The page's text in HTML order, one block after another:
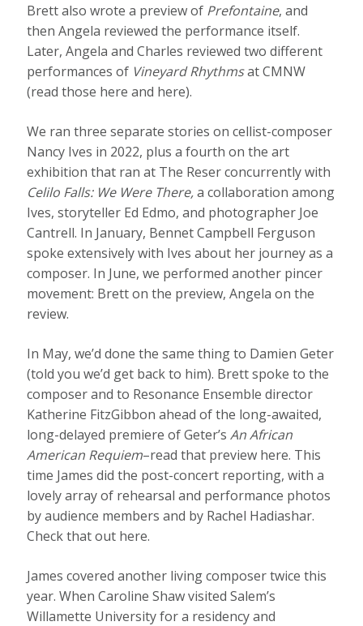
Brett also wrote a preview of Prefontaine, and
then Angela reviewed the performance itself.
Later, Angela and Charles reviewed two different
performances of Vineyard Rhythmsat CMNW
(read those here and here).
We ran three separate stories on cellist-composer
Nancy Ives in 2022, plus a fourth on the art
exhibition that ran at The Reser concurrently with
Celilo Falls: We Were There,a collaboration among
Ives, storyteller Ed Edmo, and photographer Joe
Cantrell. In January, Bennet Campbell Ferguson
spoke extensively with Ives about her journey as a
composer. In June, we performed another pincer
movement: Brett on the preview, Angela on the
review.
In May, we’d done the same thing to Damien Geter
(told you we’d get back to him). Brett spoke to the
composer and to Resonance Ensemble director
Katherine FitzGibbon ahead of the long-awaited,
long-delayed premiere of Geter’sAn African
American Requiem–read that preview here. This
time James did the post-concert reporting, with a
lovely array of rehearsal and performance photos
by audience members and by Rachel Hadiashar.
Check that out here.
James covered another living composer twice this
year. When Caroline Shaw visited Salem’s
Willamette University for a residency and